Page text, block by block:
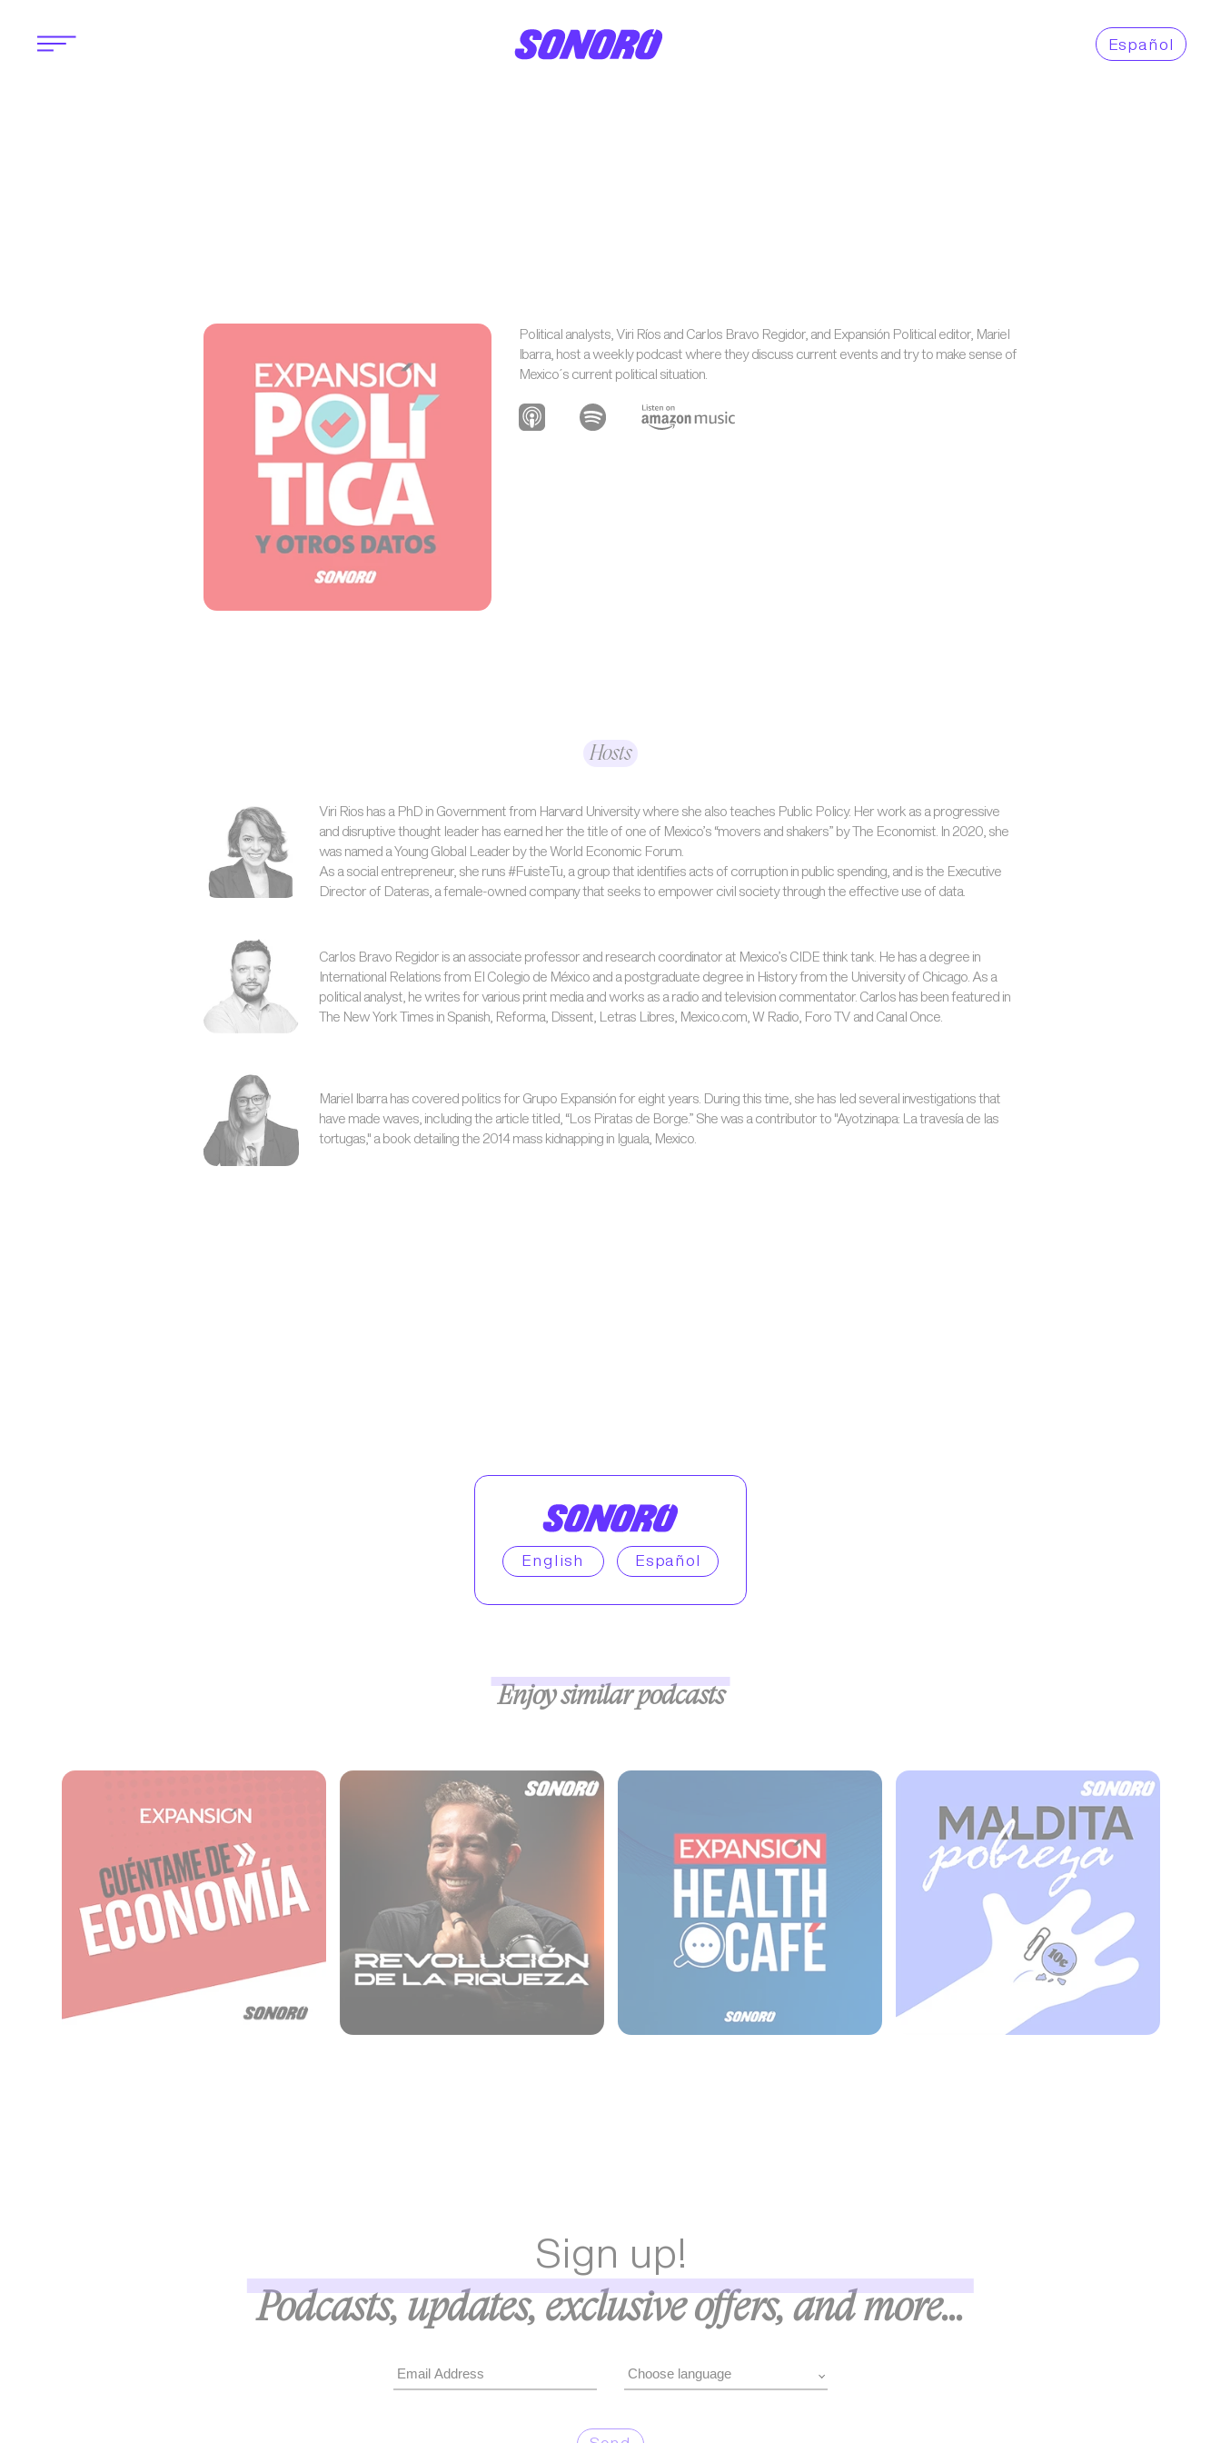
Español
Political analysts, Viri Ríos and Carlos Bravo Regidor, and Expansión Political editor, Mariel
Ibarra, host a weekly podcast where they discuss current events and try to make sense of
Mexico´s current political situation.
Hosts
Viri Rios has a PhD in Government from Harvard University where she also teaches Public Policy. Her work as a progressive
and disruptive thought leader has earned her the title of one of Mexico’s “movers and shakers” by The Economist. In 2020, she
was named a Young Global Leader by the World Economic Forum.
As a social entrepreneur, she runs #FuisteTu, a group that identifies acts of corruption in public spending, and is the Executive
Director of Dateras, a female-owned company that seeks to empower civil society through the effective use of data.
Carlos Bravo Regidor is an associate professor and research coordinator at Mexico’s CIDE think tank. He has a degree in
International Relations from El Colegio de México and a postgraduate degree in History from the University of Chicago. As a
political analyst, he writes for various print media and works as a radio and television commentator. Carlos has been featured in
The New York Times in Spanish, Reforma, Dissent, Letras Libres, Mexico.com, W Radio, Foro TV and Canal Once.
Mariel Ibarra has covered politics for Grupo Expansión for eight years. During this time, she has led several investigations that
have made waves, including the article titled, “Los Piratas de Borge.” She was a contributor to "Ayotzinapa: La travesía de las
tortugas," a book detailing the 2014 mass kidnapping in Iguala, Mexico.
Enjoy similar podcasts
Sign up!
Podcasts, updates, exclusive offers, and more...
English Español